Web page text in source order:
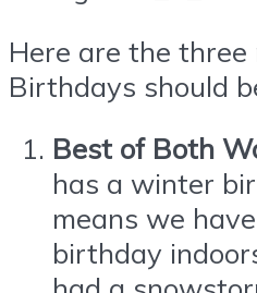
Here are the
Birthdays should
Best of Both
has a winter
means we
birthday